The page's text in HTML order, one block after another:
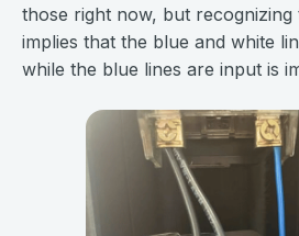
those right now, but recognizing
implies that the blue and white
while the blue lines are input is